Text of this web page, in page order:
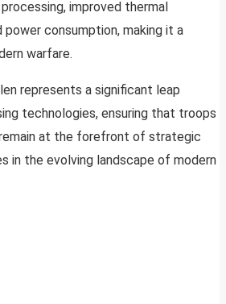
improved thermal
power consumption, making it a
warfare.
represents a significant leap
technologies, ensuring that troops
at the forefront of strategic
in the evolving landscape of modern